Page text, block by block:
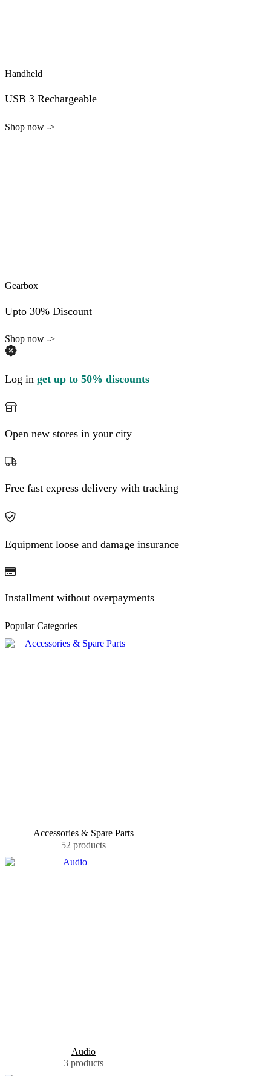
Handheld
USB 3 Rechargeable
Shop now ->
Gearbox
Upto 30% Discount
Shop now ->
Log in get up to 50% discounts
Open new stores in your city
Free fast express delivery with tracking
Equipment loose and damage insurance
Installment without overpayments
Popular Categories
Accessories & Spare Parts
52 products
Audio
3 products